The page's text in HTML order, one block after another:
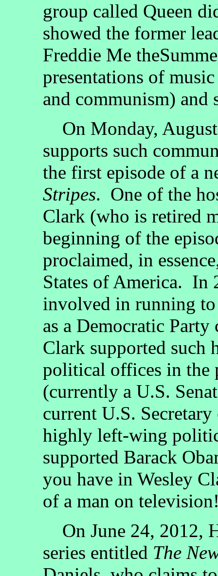
group called Queen
showed the former
Freddie Me
presentations of
and communism) and
On Monday,
supports such
the first episode of a
Stripes. One of the
Clark (who is retired
beginning of the
proclaimed, in
States of America. In
involved in running to
as a Democratic Party
Clark supported
political offices in the
(currently a U.S.
current U.S.
highly left-wing
supported Barack
you have in Wesley
of a man on
On June 24, 2012,
series entitled The